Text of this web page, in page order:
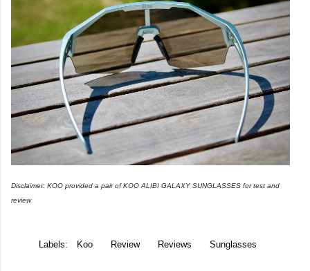
Disclaimer: KOO provided a pair of KOO ALIBI GALAXY SUNGLASSES for test and
review
Labels: Koo Review Reviews Sunglasses